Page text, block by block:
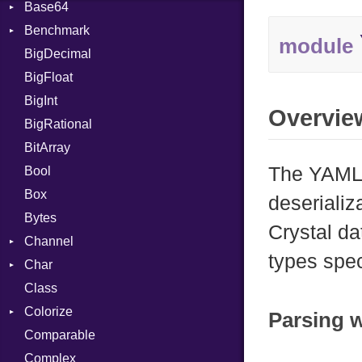
Flag
Base64
Error
Benchmark
BM
Job
IPS
Job
BigDecimal
BigFloat
BigInt
BigRational
BitArray
Bool
Box
Bytes
Channel
ClosedError
DeliveryState
NotReady
SelectAction
SelectState
Char
Reader
Class
Colorize
Color
Color256
Comparable
Complex
module
The
Crystal
types
Parsing